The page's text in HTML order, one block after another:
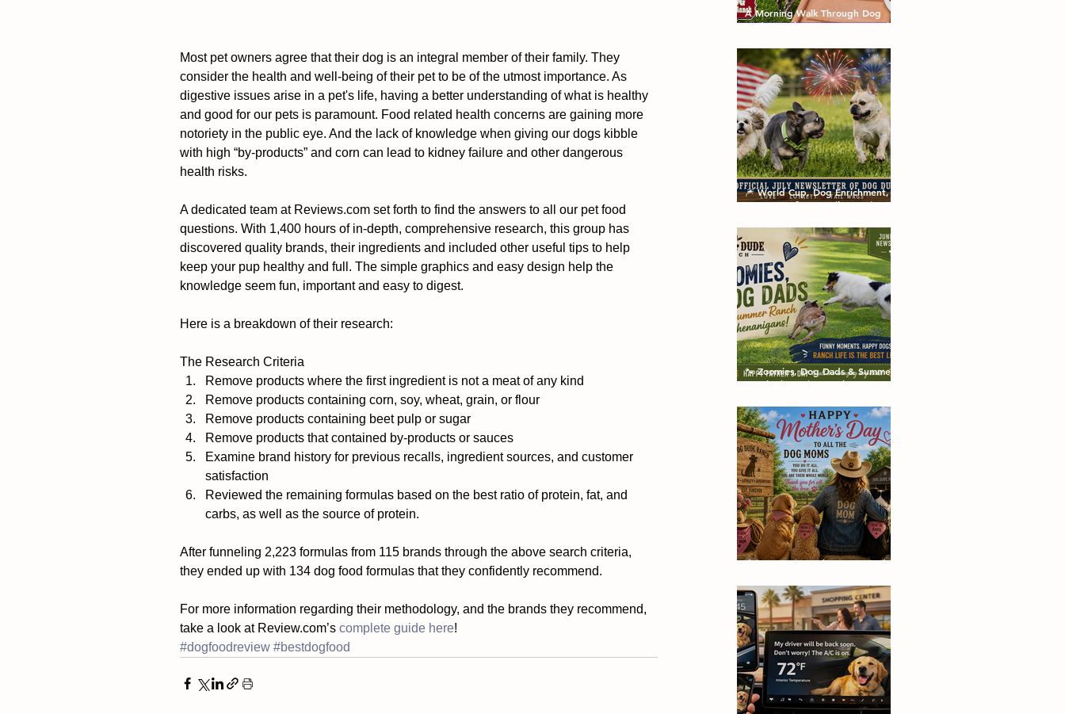
Most pet owners agree that their dog is an integral member of their family. They
consider the health and well-being of their pet to be of the utmost importance. As
digestive issues arise in a pet's life, having a better understanding of what is healthy
and good for our pets is paramount. Food related health concerns are gaining more
notoriety in the public eye. And the lack of knowledge when giving our dogs kibble
with high “by-products” and corn can lead to kidney failure and other dangerous
health risks.
A dedicated team at Reviews.com set forth to find the answers to all our pet food
questions. With 1,400 hours of in-depth, comprehensive research, this group has
discovered quality brands, their ingredients and included other useful tips to help
keep your pup healthy and full. The simple graphics and easy design help the
knowledge seem fun, important and easy to digest.
Here is a breakdown of their research:
The Research Criteria
Remove products where the first ingredient is not a meat of any kind
Remove products containing corn, soy, wheat, grain, or flour
Remove products containing beet pulp or sugar
Remove products that contained by-products or sauces
Examine brand history for previous recalls, ingredient sources, and customer
satisfaction
Reviewed the remaining formulas based on the best ratio of protein, fat, and
carbs, as well as the source of protein.
After funneling 2,223 formulas from 115 brands through the above search criteria,
they ended up with 134 dog food formulas that they confidently recommend.
For more information regarding their methodology, and the brands they recommend,
take a look at Review.com’s complete guide here!
#dogfoodreview #bestdogfood
A Morning Walk Through Dog
Dude Ranch: Happy Dogs, Fresh
dog boarding in Miami
🎆 World Cup, Dog Enrichment,
Summer Safety & Tail-Wagging
🐾 Zoomies, Dog Dads & Summer
Ranch Shenanigans: The Dog
Daycare June Newsletter 🌞
🌼🐾 Dog Pics, Jokes, Facts and a